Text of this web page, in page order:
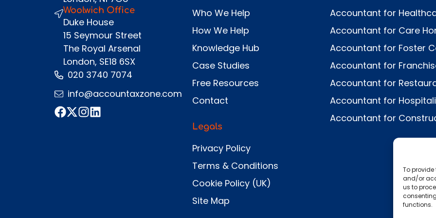
To provide
and/or
us to
functions.
Woolwich Office
Duke House
15 Seymour Street
The Royal Arsenal
London, SE18 6SX
020 3740 7074
info@accountaxzone.com
Who We Help
How We Help
Knowledge Hub
Case Studies
Free Resources
Contact
Legals
Privacy Policy
Terms & Conditions
Cookie Policy (UK)
Site Map
Accountant for
Accountant for Care
Accountant for Foster
Accountant for
Accountant for
Accountant for
Accountant for